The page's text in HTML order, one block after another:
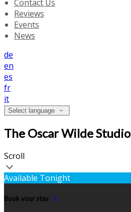
Contact Us
Reviews
Events
News
de
en
es
fr
it
Select language
The Oscar Wilde Studio
Scroll
Available Tonight
Book your stay